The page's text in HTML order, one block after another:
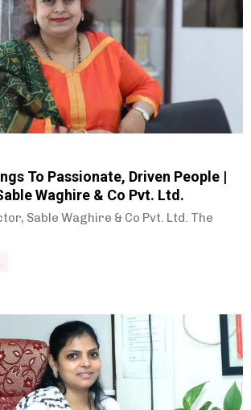
To Passionate, Driven People |
Waghire & Co Pvt. Ltd.
Sable Waghire & Co Pvt. Ltd. The